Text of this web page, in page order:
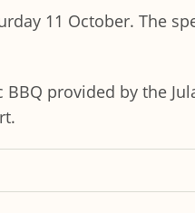
11 October. The
provided by the